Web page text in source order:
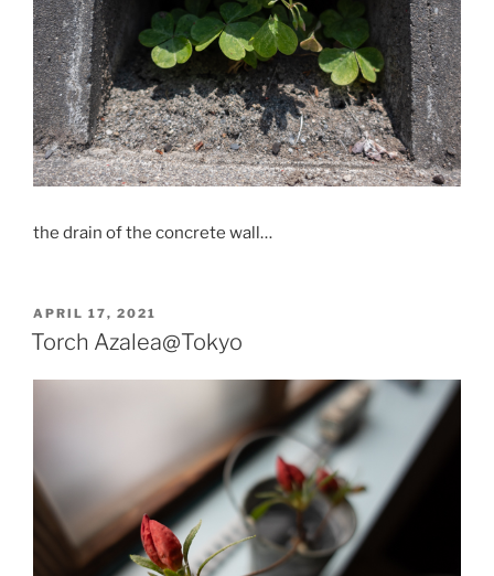
the drain of the concrete wall…
POSTED
ON
APRIL 17, 2021
Torch Azalea@Tokyo